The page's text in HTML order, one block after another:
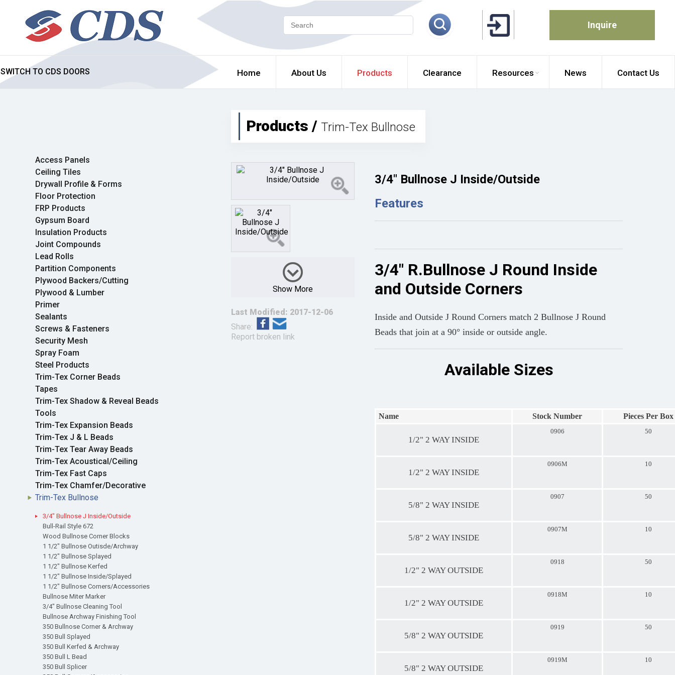
Inquire
SWITCH TO CDS DOORS Contact Us
News
Resources
Clearance
Products
About Us
Home
Access Panels
Ceiling Tiles
Drywall Profile & Forms
Floor Protection
FRP Products
Gypsum Board
Insulation Products
Joint Compounds
Lead Rolls
Partition Components
Plywood Backers/Cutting
Plywood & Lumber
Primer
Sealants
Screws & Fasteners
Security Mesh
Spray Foam
Steel Products
Trim-Tex Corner Beads
Tapes
Trim-Tex Shadow & Reveal Beads
Tools
Trim-Tex Expansion Beads
Trim-Tex J & L Beads
Trim-Tex Tear Away Beads
Trim-Tex Acoustical/Ceiling
Trim-Tex Fast Caps
Trim-Tex Chamfer/Decorative
Trim-Tex Bullnose
3/4" Bullnose J Inside/Outside
Bull-Rail Style 672
Wood Bullnose Corner Blocks
1 1/2" Bullnose Outisde/Archway
1 1/2" Bullnose Splayed
1 1/2" Bullnose Kerfed
1 1/2" Bullnose Inside/Splayed
1 1/2" Bullnose Corners/Accessories
Bullnose Miter Marker
3/4" Bullnose Cleaning Tool
Bullnose Archway Finishing Tool
350 Bullnose Corner & Archway
350 Bull Splayed
350 Bull Kerfed & Archway
350 Bull L Bead
350 Bull Splicer
Products / Trim-Tex Bullnose
Show More
Last Modified: 2017-12-06
Share:
Report broken link
3/4" Bullnose J Inside/Outside
Features
3/4" R.Bullnose J Round Inside
and Outside Corners
Inside and Outside J Round Corners match 2 Bullnose J Round
Beads that join at a 90° inside or outside angle.
Available Sizes
Name Stock Number Pieces Per Box
1/2" 2 WAY INSIDE
0906 50
1/2" 2 WAY INSIDE
0906M 10
5/8" 2 WAY INSIDE
0907 50
5/8" 2 WAY INSIDE
0907M 10
1/2" 2 WAY OUTSIDE
0918 50
1/2" 2 WAY OUTSIDE
0918M 10
5/8" 2 WAY OUTSIDE
0919 50
5/8" 2 WAY OUTSIDE
0919M 10